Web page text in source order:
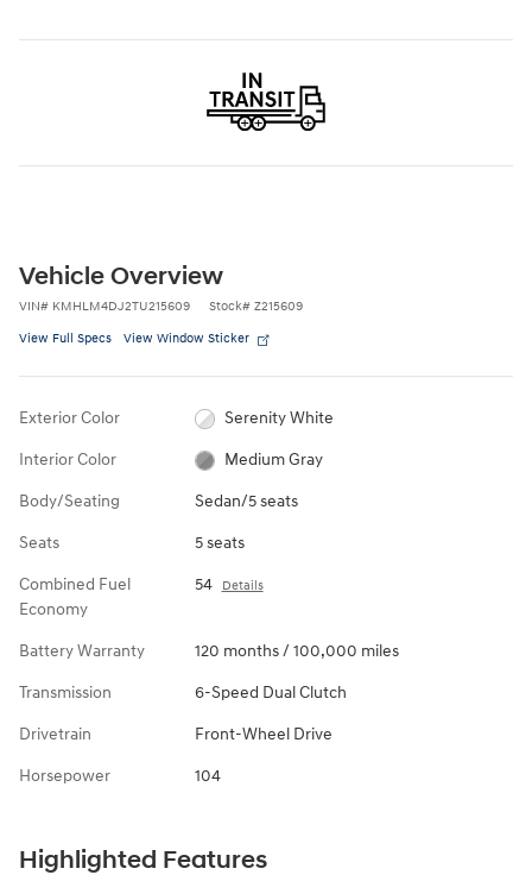
Vehicle Overview
VIN# KMHLM4DJ2TU215609 Stock# Z215609
View Full Specs View Window Sticker
Exterior Color Serenity White
Interior Color Medium Gray
Body/Seating Sedan/5 seats
Seats 5 seats
Combined Fuel
Economy
54 Details
Battery Warranty 120 months / 100,000 miles
Transmission 6-Speed Dual Clutch
Drivetrain Front-Wheel Drive
Horsepower 104
Highlighted Features